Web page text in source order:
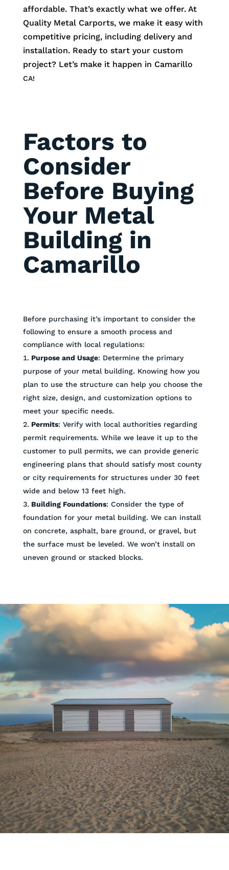
affordable. That’s exactly what we offer. At
Quality Metal Carports, we make it easy with
competitive pricing, including delivery and
installation. Ready to start your custom
project? Let’s make it happen in Camarillo
CA!
Factors to
Consider
Before Buying
Your Metal
Building in
Camarillo
Before purchasing it’s important to consider the
following to ensure a smooth process and
compliance with local regulations:
Purpose and Usage: Determine the primary
purpose of your metal building. Knowing how you
plan to use the structure can help you choose the
right size, design, and customization options to
meet your specific needs.
Permits: Verify with local authorities regarding
permit requirements. While we leave it up to the
customer to pull permits, we can provide generic
engineering plans that should satisfy most county
or city requirements for structures under 30 feet
wide and below 13 feet high.
Building Foundations: Consider the type of
foundation for your metal building. We can install
on concrete, asphalt, bare ground, or gravel, but
the surface must be leveled. We won’t install on
uneven ground or stacked blocks.